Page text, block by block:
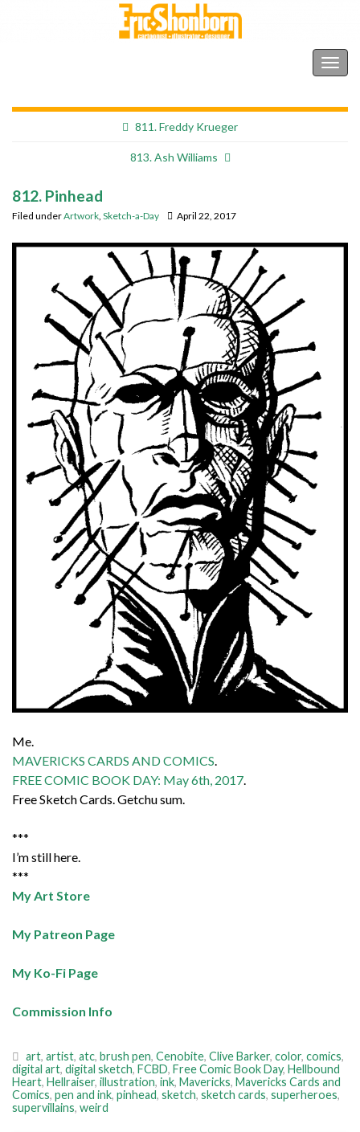
811. Freddy Krueger
813. Ash Williams
812. Pinhead
Filed underArtwork, Sketch-a-Day April 22, 2017
Me.
MAVERICKS CARDS AND COMICS.
FREE COMIC BOOK DAY: May 6th, 2017.
Free Sketch Cards. Getchu sum.
***
I’m still here.
***
My Art Store
My Patreon Page
My Ko-Fi Page
Commission Info
art, artist, atc, brush pen, Cenobite, Clive Barker, color, comics,
digital art, digital sketch, FCBD, Free Comic Book Day, Hellbound
Heart, Hellraiser, illustration, ink, Mavericks, Mavericks Cards and
Comics, pen and ink, pinhead, sketch, sketch cards, superheroes,
supervillains, weird